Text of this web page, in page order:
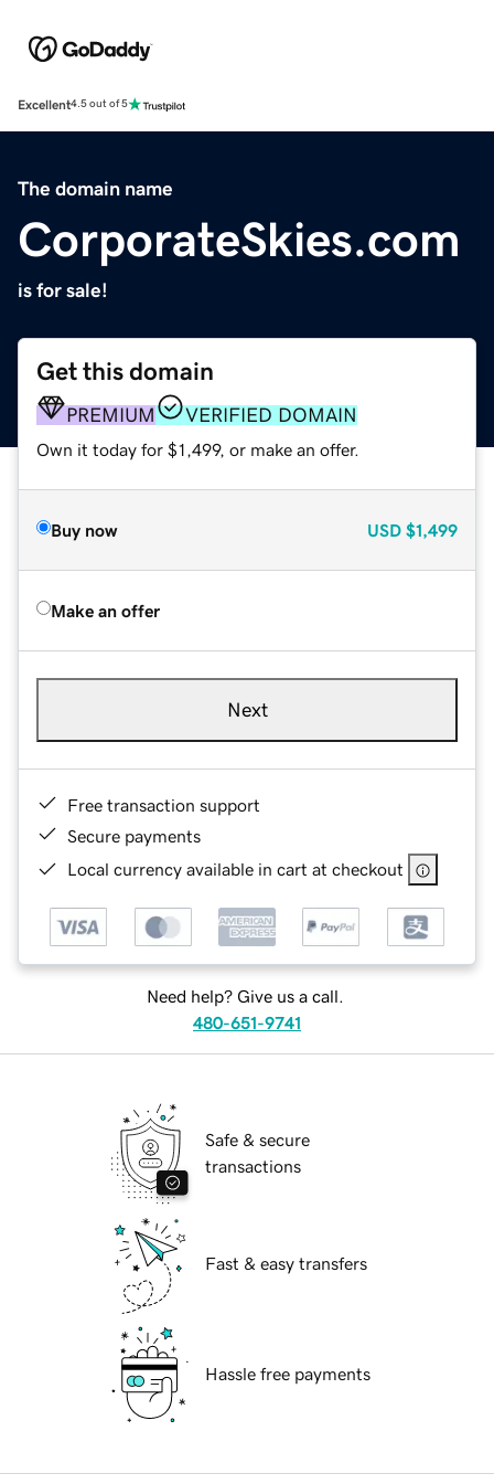
Excellent4.5 out of 5
The domain name
CorporateSkies.com
is for sale!
Get this domain
PREMIUM VERIFIED DOMAIN
Own it today for $1,499, or make an offer.
Buy now USD $1,499
Make an offer
Next
Free transaction support
Secure payments
Local currency available in cart at checkout
Need help? Give us a call.
480-651-9741
Safe & secure
transactions
Fast & easy transfers
Hassle free payments